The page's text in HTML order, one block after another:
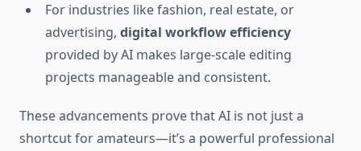
For industries like fashion, real estate, or
advertising, digital workflow efficiency
provided by AI makes large-scale editing
projects manageable and consistent.
These advancements prove that AI is not just a
shortcut for amateurs—it’s a powerful professional